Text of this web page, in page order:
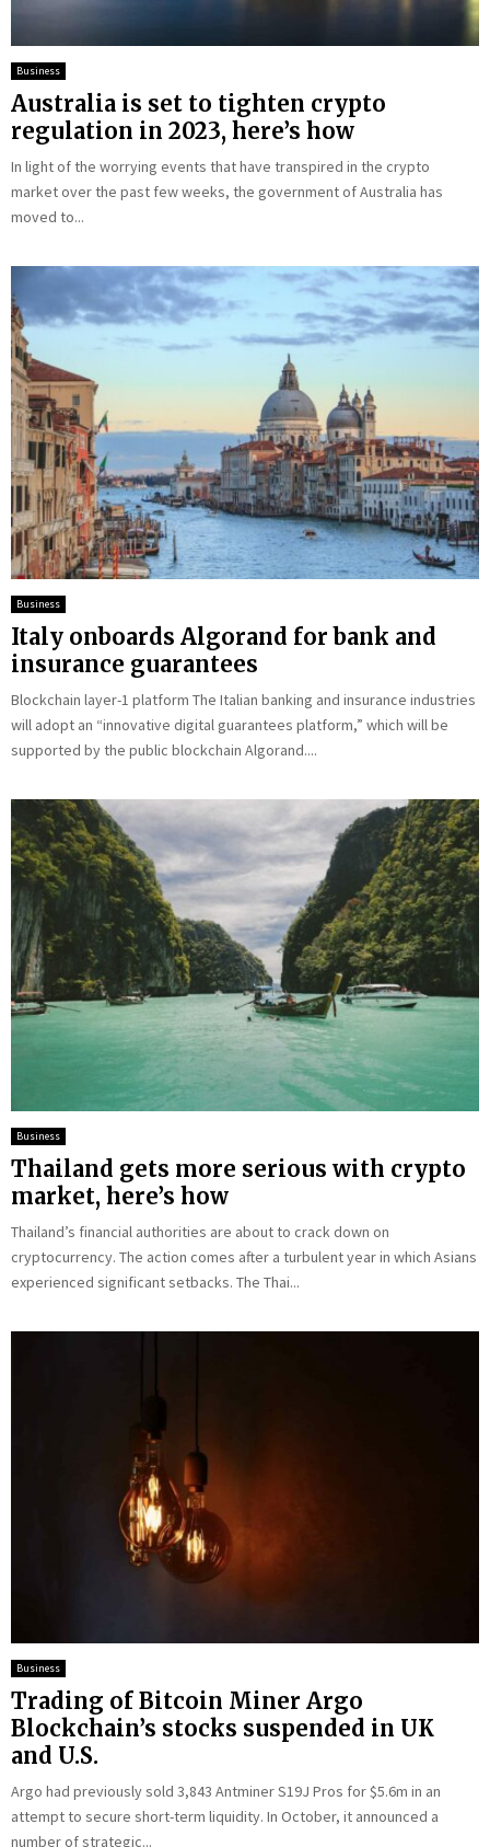
Business
Australia is set to tighten crypto
regulation in 2023, here’s how
In light of the worrying events that have transpired in the crypto
market over the past few weeks, the government of Australia has
moved to...
Business
Italy onboards Algorand for bank and
insurance guarantees
Blockchain layer-1 platform The Italian banking and insurance industries
will adopt an “innovative digital guarantees platform,” which will be
supported by the public blockchain Algorand....
Business
Thailand gets more serious with crypto
market, here’s how
Thailand’s financial authorities are about to crack down on
cryptocurrency. The action comes after a turbulent year in which Asians
experienced significant setbacks. The Thai...
Business
Trading of Bitcoin Miner Argo
Blockchain’s stocks suspended in UK
and U.S.
Argo had previously sold 3,843 Antminer S19J Pros for $5.6m in an
attempt to secure short-term liquidity. In October, it announced a
number of strategic...